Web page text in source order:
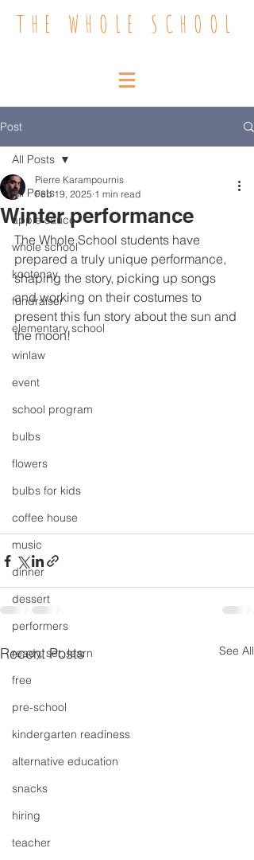
THE WHOLE SCHOOL
Post
All Posts
apple sauce
whole school
kootenay
fundraiser
elementary school
winlaw
event
school program
bulbs
flowers
bulbs for kids
coffee house
music
dinner
dessert
performers
ready, set, learn
free
pre-school
kindergarten readiness
alternative education
snacks
hiring
teacher
All Posts
Winter performance
Pierre Karampournis
Feb 19, 2025 1 min read
The Whole School students have
prepared a truly unique performance,
shaping the story, picking up songs
and working on their costumes to
present this fun story about the sun and
the moon!
Recent Posts See All